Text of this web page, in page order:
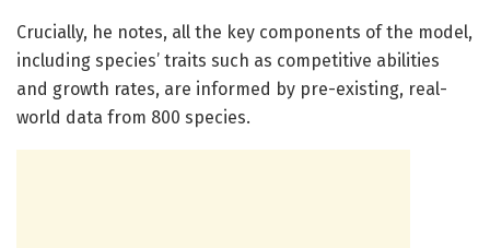
Crucially, he notes, all the key components of the model,
including species’ traits such as competitive abilities
and growth rates, are informed by pre-existing, real-
world data from 800 species.